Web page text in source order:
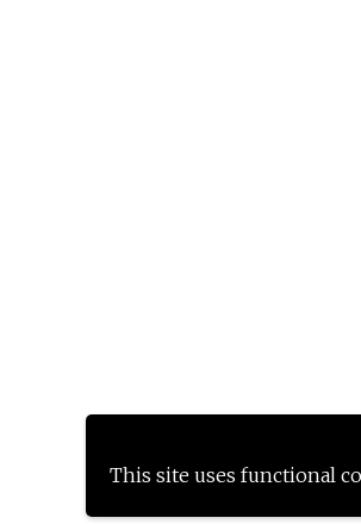
This site uses functional